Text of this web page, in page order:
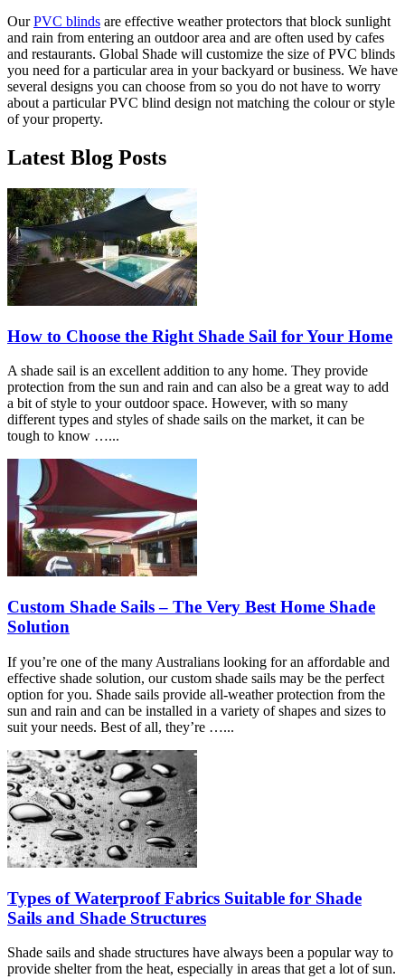
OurPVC blinds are effective weather protectors that block sunlight
and rain from entering an outdoor area and are often used by cafes
and restaurants. Global Shade will customize the size of PVC blinds
you need for a particular area in your backyard or business. We have
several designs you can choose from so you do not have to worry
about a particular PVC blind design not matching the colour or style
of your property.
Latest Blog Posts
How to Choose the Right Shade Sail for Your Home
A shade sail is an excellent addition to any home. They provide
protection from the sun and rain and can also be a great way to add
a bit of style to your outdoor space. However, with so many
different types and styles of shade sails on the market, it can be
tough to know …...
Custom Shade Sails – The Very Best Home Shade
Solution
If you’re one of the many Australians looking for an affordable and
effective shade solution, our custom shade sails may be the perfect
option for you. Shade sails provide all-weather protection from the
sun and rain and can be installed in a variety of shapes and sizes to
suit your needs. Best of all, they’re …...
Types of Waterproof Fabrics Suitable for Shade
Sails and Shade Structures
Shade sails and shade structures have always been a popular way to
provide shelter from the heat, especially in areas that get a lot of sun.